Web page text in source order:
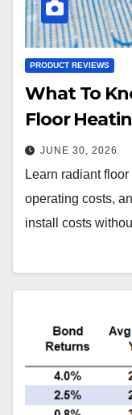
PRODUCT REVIEWS
What To
Floor
JUNE 30, 2026
Learn radiant
operating costs,
install costs